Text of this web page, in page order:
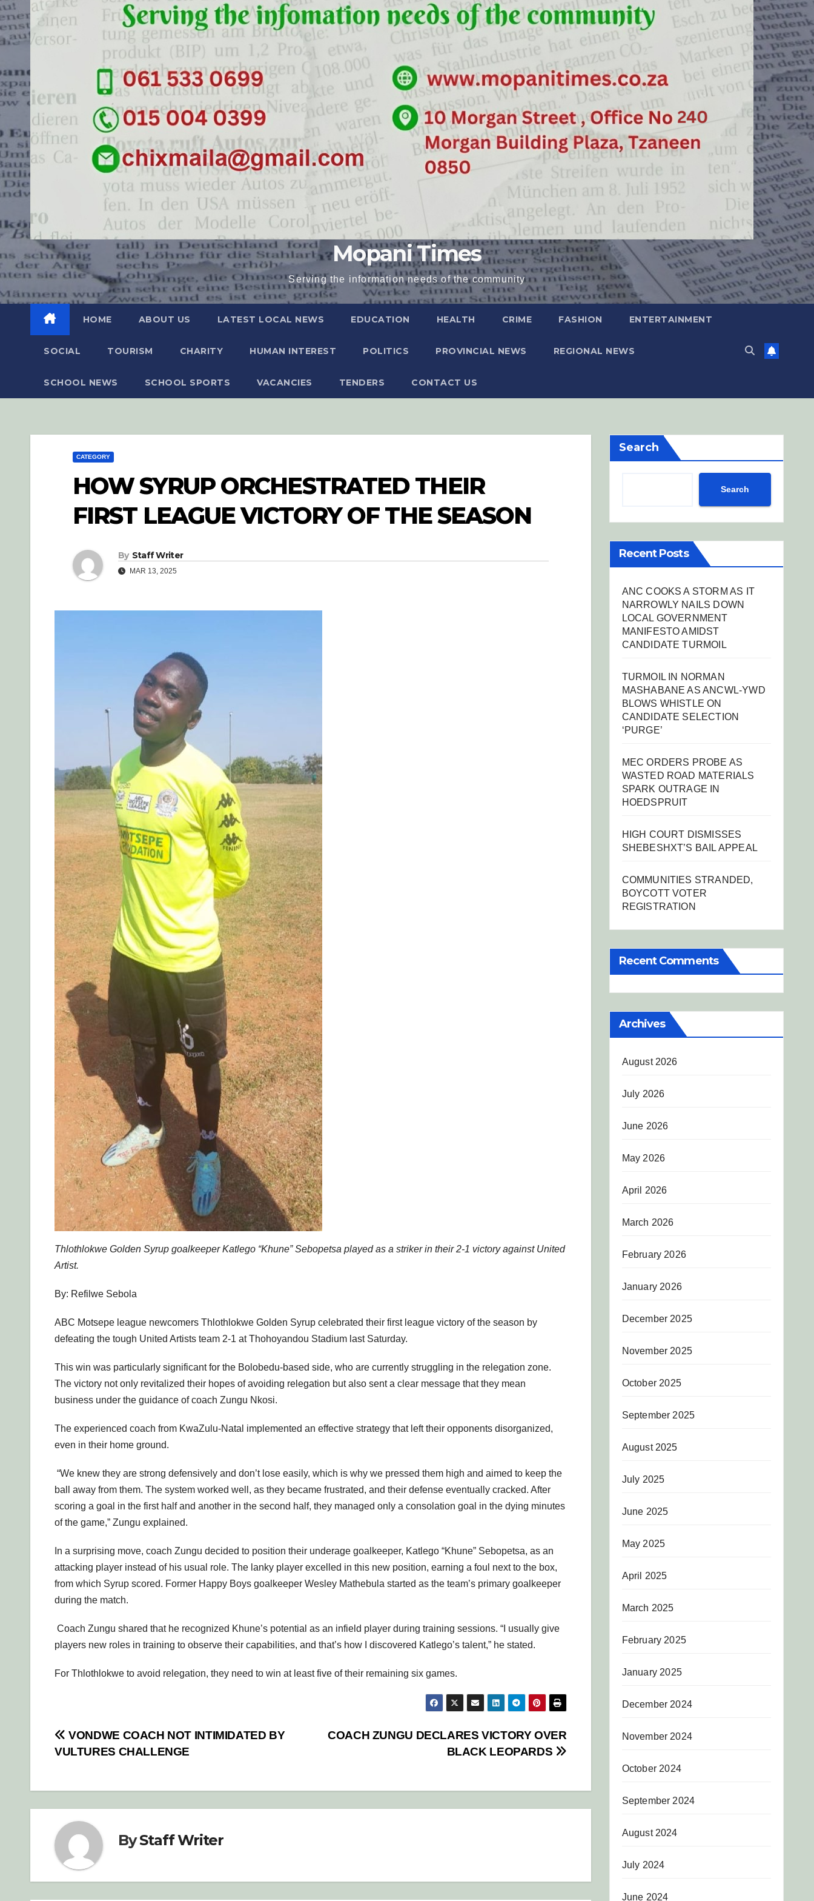
Mopani Times
Serving the information needs of the community
HOME ABOUT US LATEST LOCAL NEWS EDUCATION HEALTH CRIME FASHION ENTERTAINMENT
SOCIAL TOURISM CHARITY HUMAN INTEREST POLITICS PROVINCIAL NEWS REGIONAL NEWS
SCHOOL NEWS SCHOOL SPORTS VACANCIES TENDERS CONTACT US
CATEGORY
HOW SYRUP ORCHESTRATED THEIR
FIRST LEAGUE VICTORY OF THE SEASON
By Staff Writer
MAR 13, 2025
Thlothlokwe Golden Syrup goalkeeper Katlego “Khune” Sebopetsa played as a striker in their 2-1 victory against United
Artist.
By: Refilwe Sebola
ABC Motsepe league newcomers Thlothlokwe Golden Syrup celebrated their first league victory of the season by
defeating the tough United Artists team 2-1 at Thohoyandou Stadium last Saturday.
This win was particularly significant for the Bolobedu-based side, who are currently struggling in the relegation zone.
The victory not only revitalized their hopes of avoiding relegation but also sent a clear message that they mean
business under the guidance of coach Zungu Nkosi.
The experienced coach from KwaZulu-Natal implemented an effective strategy that left their opponents disorganized,
even in their home ground.
“We knew they are strong defensively and don’t lose easily, which is why we pressed them high and aimed to keep the
ball away from them. The system worked well, as they became frustrated, and their defense eventually cracked. After
scoring a goal in the first half and another in the second half, they managed only a consolation goal in the dying minutes
of the game,” Zungu explained.
In a surprising move, coach Zungu decided to position their underage goalkeeper, Katlego “Khune” Sebopetsa, as an
attacking player instead of his usual role. The lanky player excelled in this new position, earning a foul next to the box,
from which Syrup scored. Former Happy Boys goalkeeper Wesley Mathebula started as the team’s primary goalkeeper
during the match.
Coach Zungu shared that he recognized Khune’s potential as an infield player during training sessions. “I usually give
players new roles in training to observe their capabilities, and that’s how I discovered Katlego’s talent,” he stated.
For Thlothlokwe to avoid relegation, they need to win at least five of their remaining six games.
Post
COACH ZUNGU DECLARES VICTORY OVER
BLACK LEOPARDS
VONDWE COACH NOT INTIMIDATED BY
VULTURES CHALLENGE
ByStaff Writer
Search
Search
Recent Posts
ANC COOKS A STORM AS IT
NARROWLY NAILS DOWN
LOCAL GOVERNMENT
MANIFESTO AMIDST
CANDIDATE TURMOIL
TURMOIL IN NORMAN
MASHABANE AS ANCWL-YWD
BLOWS WHISTLE ON
CANDIDATE SELECTION
‘PURGE’
MEC ORDERS PROBE AS
WASTED ROAD MATERIALS
SPARK OUTRAGE IN
HOEDSPRUIT
HIGH COURT DISMISSES
SHEBESHXT’S BAIL APPEAL
COMMUNITIES STRANDED,
BOYCOTT VOTER
REGISTRATION
Recent Comments
Archives
August 2026
July 2026
June 2026
May 2026
April 2026
March 2026
February 2026
January 2026
December 2025
November 2025
October 2025
September 2025
August 2025
July 2025
June 2025
May 2025
April 2025
March 2025
February 2025
January 2025
December 2024
November 2024
October 2024
September 2024
August 2024
July 2024
June 2024